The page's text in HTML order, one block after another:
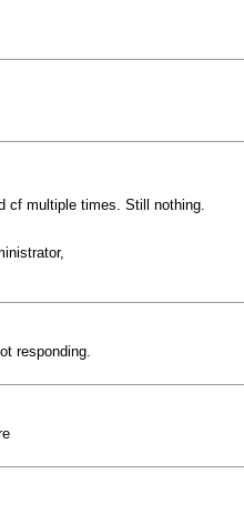
cf multiple times. Still nothing.
responding.